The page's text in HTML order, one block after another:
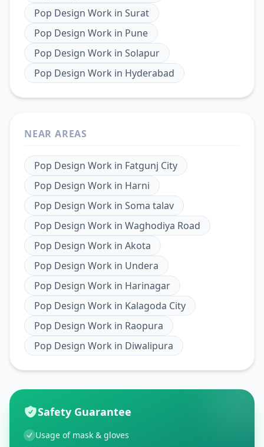
Pop Design Work in Surat
Pop Design Work in Pune
Pop Design Work in Solapur
Pop Design Work in Hyderabad
NEAR AREAS
Pop Design Work in Fatgunj City
Pop Design Work in Harni
Pop Design Work in Soma talav
Pop Design Work in Waghodiya Road
Pop Design Work in Akota
Pop Design Work in Undera
Pop Design Work in Harinagar
Pop Design Work in Kalagoda City
Pop Design Work in Raopura
Pop Design Work in Diwalipura
Safety Guarantee
Usage of mask & gloves